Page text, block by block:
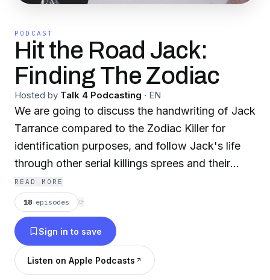
PODCAST
Hit the Road Jack:
Finding The Zodiac
Hosted by Talk 4 Podcasting · EN
We are going to discuss the handwriting of Jack
Tarrance compared to the Zodiac Killer for
identification purposes, and follow Jack's life
through other serial killings sprees and their
communications due to his proximity.
Hit the Road Jack: Finding the Zodiac is
broadcast live Fridays at 10AM PT.
Hit the Road Jack: Finding the Zodiac is viewed
READ MORE
18 episodes ⟳
Sign in to save
Listen on Apple Podcasts